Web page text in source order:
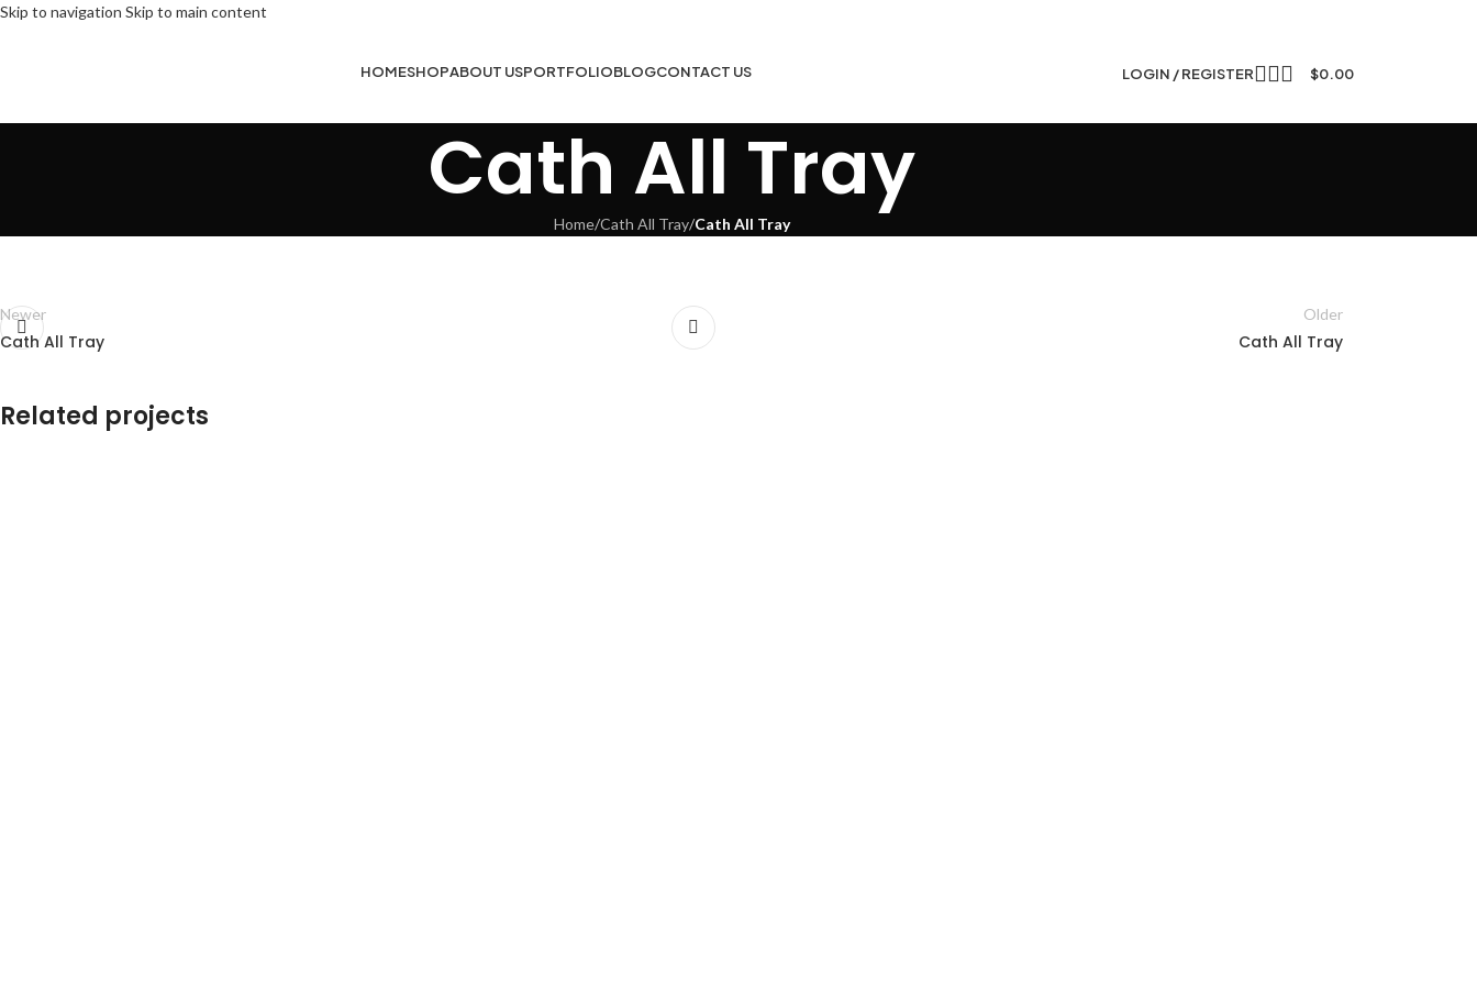
Skip to navigation Skip to main content
HOMESHOPABOUT USPORTFOLIOBLOGCONTACT US LOGIN / REGISTER $0.00
Cath All Tray
Home/Cath All Tray/Cath All Tray
Newer
Cath All Tray
Older
Cath All Tray
Related projects